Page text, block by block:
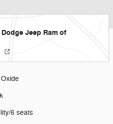
Jeep Ram of
6 seats